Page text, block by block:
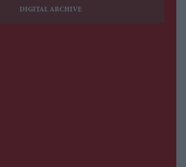
DIGITAL ARCHIVE